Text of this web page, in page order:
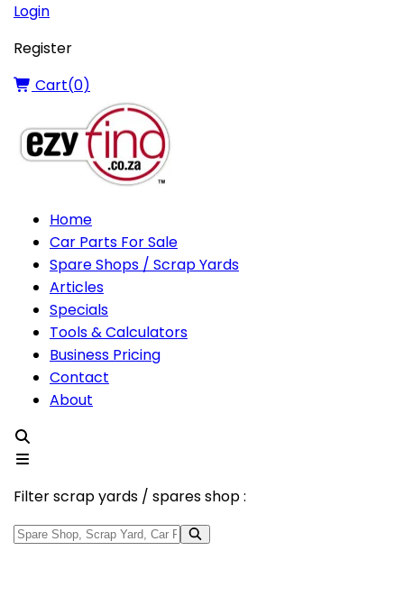
Login
Register
Cart(0)
Home
Car Parts For Sale
Spare Shops / Scrap Yards
Articles
Specials
Tools & Calculators
Business Pricing
Contact
About
Filter scrap yards / spares shop :